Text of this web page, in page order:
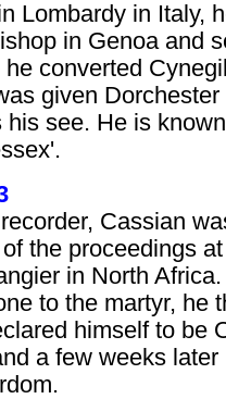
Lombardy in Italy,
in Genoa and
converted
given Dorchester
his see. He is
Cassian
the proceedings
in North
to the martyr, he
himself to be
a few weeks later